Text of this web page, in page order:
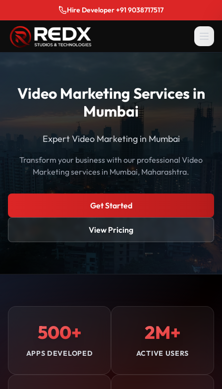
Hire Developer +91 9038717517
Video Marketing Services in
Mumbai
Expert Video Marketing in Mumbai
Transform your business with our professional Video
Marketing services in Mumbai, Maharashtra.
Get Started
View Pricing
500+
APPS DEVELOPED
2M+
ACTIVE USERS